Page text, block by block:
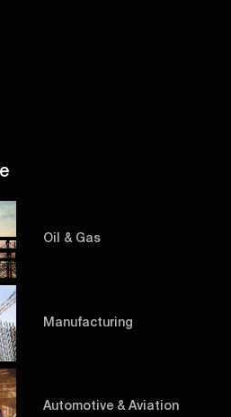
Oil & Gas
Manufacturing
Automotive & Aviation